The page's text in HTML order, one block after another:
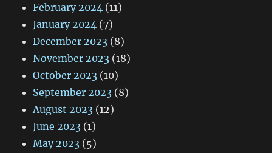
February 2024 (11)
January 2024 (7)
December 2023 (8)
November 2023 (18)
October 2023 (10)
September 2023 (8)
August 2023 (12)
June 2023 (1)
May 2023 (5)